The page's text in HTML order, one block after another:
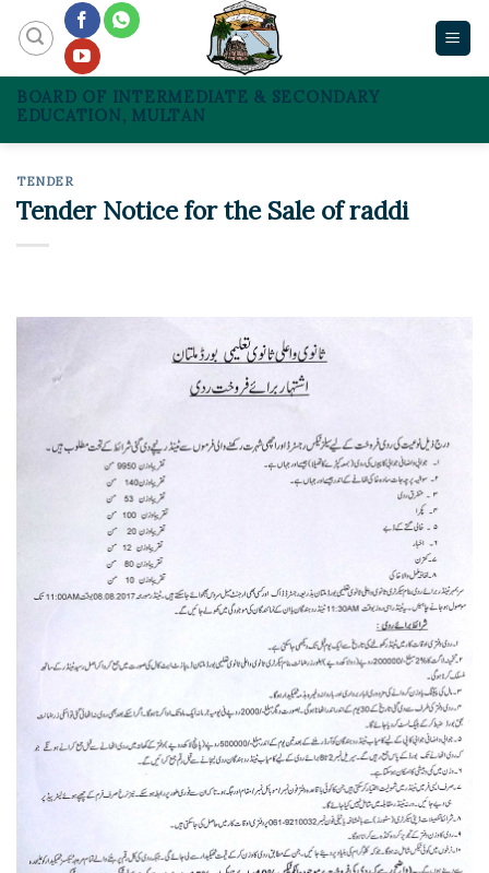
content
BOARD OF INTERMEDIATE & SECONDARY
EDUCATION, MULTAN
TENDER
Tender Notice for the Sale of raddi